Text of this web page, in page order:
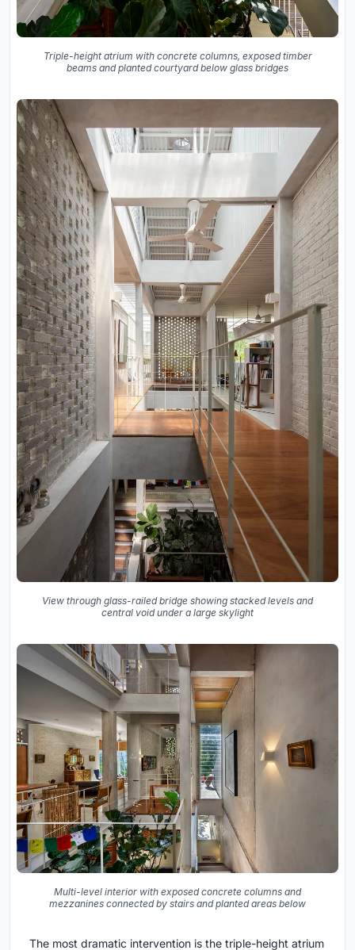
Triple-height atrium with concrete columns, exposed timber
beams and planted courtyard below glass bridges
View through glass-railed bridge showing stacked levels and
central void under a large skylight
Multi-level interior with exposed concrete columns and
mezzanines connected by stairs and planted areas below
The most dramatic intervention is the triple-height atrium